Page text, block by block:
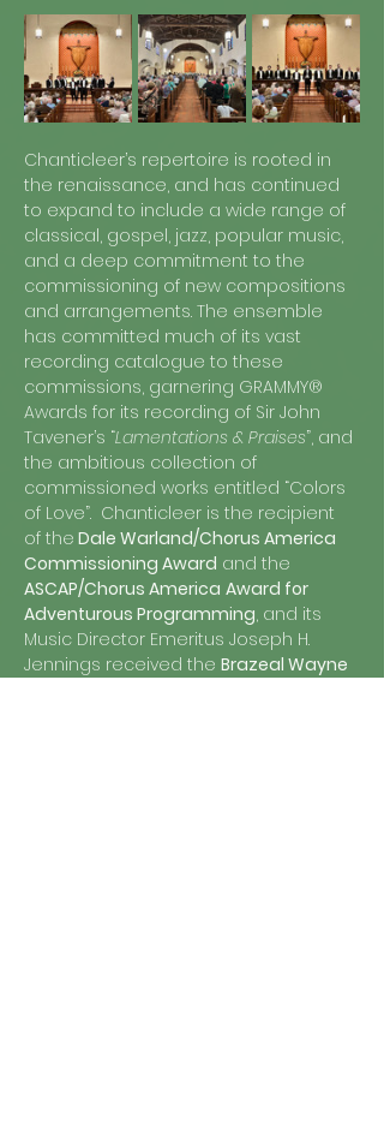
Chanticleer’s repertoire is rooted in
the renaissance, and has continued
to expand to include a wide range of
classical, gospel, jazz, popular music,
and a deep commitment to the
commissioning of new compositions
and arrangements. The ensemble
has committed much of its vast
recording catalogue to these
commissions, garnering GRAMMY®
Awards for its recording of Sir John
Tavener’s “Lamentations & Praises”, and
the ambitious collection of
commissioned works entitled “Colors
of Love”.  Chanticleer is the recipient
of the Dale Warland/Chorus America
Commissioning Award and the
ASCAP/Chorus America Award for
Adventurous Programming, and its
Music Director Emeritus Joseph H.
Jennings received the Brazeal Wayne